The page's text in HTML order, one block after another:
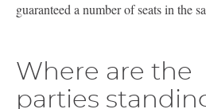
guaranteed a number of seats in the
Where are the
parties